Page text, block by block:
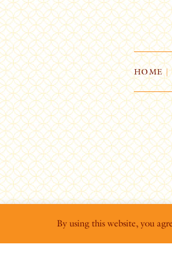
HOME|
By using this website, you